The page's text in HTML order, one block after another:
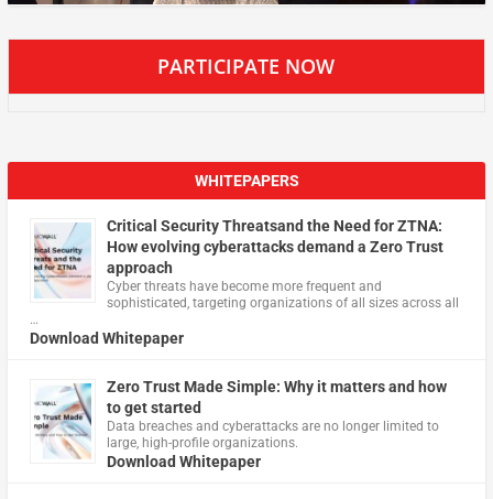
PARTICIPATE NOW
WHITEPAPERS
Critical Security Threatsand the Need for ZTNA:
How evolving cyberattacks demand a Zero Trust
approach
Cyber threats have become more frequent and
sophisticated, targeting organizations of all sizes across all
…
Download Whitepaper
Zero Trust Made Simple: Why it matters and how
to get started
Data breaches and cyberattacks are no longer limited to
large, high-profile organizations.
Download Whitepaper